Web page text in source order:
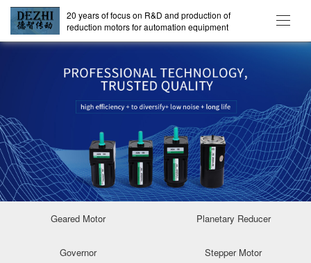
20 years of focus on R&D and production of
reduction motors for automation equipment
Geared Motor Planetary Reducer
Governor Stepper Motor